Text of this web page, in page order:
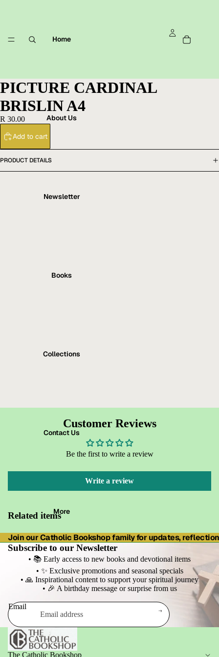
Home
About Us
Newsletter
Books
Collections
Contact Us
More
PICTURE CARDINAL
BRISLIN A4
R 30.00
Add to cart
PRODUCT DETAILS
Customer Reviews
Be the first to write a review
Write a review
Related items
Join our Catholic Bookshop family for updates,
Subscribe to our Newsletter
• 📚 Early access to new books and devotional items
• ✨ Exclusive promotions and seasonal specials
• 🙏 Inspirational content to support your spiritual journey
• 🎉 A birthday message or surprise from us
Email
The Catholic Bookshop
Privacy policy
Terms of service